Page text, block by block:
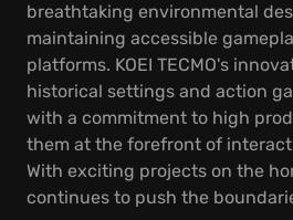
breathtaking environmental
maintaining accessible
platforms. KOEI TECMO's
historical settings and action
with a commitment to high
them at the forefront of
With exciting projects on the
continues to push the